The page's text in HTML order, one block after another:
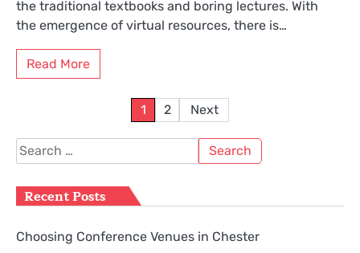
the traditional textbooks and boring lectures. With
the emergence of virtual resources, there is…
Read More
pagination
1 2 Next
Search
for:
Recent Posts
Choosing Conference Venues in Chester